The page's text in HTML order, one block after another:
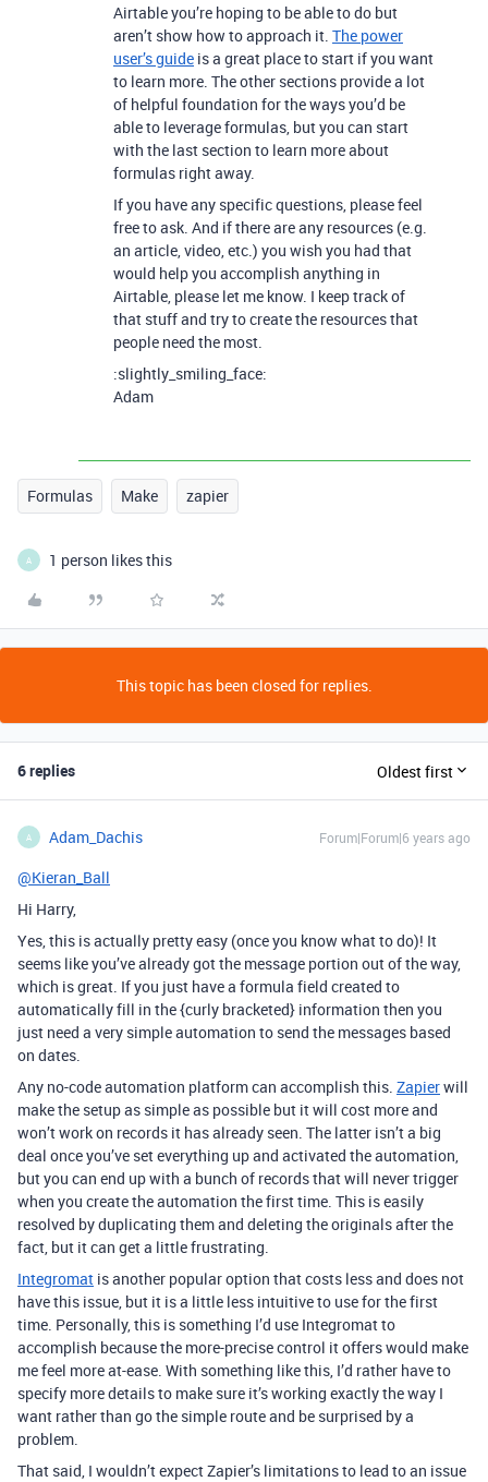
Airtable you’re hoping to be able to do but
aren’t show how to approach it. The power
user’s guide is a great place to start if you want
to learn more. The other sections provide a lot
of helpful foundation for the ways you’d be
able to leverage formulas, but you can start
with the last section to learn more about
formulas right away.
If you have any specific questions, please feel
free to ask. And if there are any resources (e.g.
an article, video, etc.) you wish you had that
would help you accomplish anything in
Airtable, please let me know. I keep track of
that stuff and try to create the resources that
people need the most.
:slightly_smiling_face:
Adam
Formulas Make zapier
A 1 person likes this
This topic has been closed for replies.
6 replies Oldest first
A Adam_Dachis Forum|Forum|6 years ago
@Kieran_Ball
Hi Harry,
Yes, this is actually pretty easy (once you know what to do)! It
seems like you’ve already got the message portion out of the way,
which is great. If you just have a formula field created to
automatically fill in the {curly bracketed} information then you
just need a very simple automation to send the messages based
on dates.
Any no-code automation platform can accomplish this. Zapierwill
make the setup as simple as possible but it will cost more and
won’t work on records it has already seen. The latter isn’t a big
deal once you’ve set everything up and activated the automation,
but you can end up with a bunch of records that will never trigger
when you create the automation the first time. This is easily
resolved by duplicating them and deleting the originals after the
fact, but it can get a little frustrating.
Integromat is another popular option that costs less and does not
have this issue, but it is a little less intuitive to use for the first
time. Personally, this is something I’d use Integromat to
accomplish because the more-precise control it offers would make
me feel more at-ease. With something like this, I’d rather have to
specify more details to make sure it’s working exactly the way I
want rather than go the simple route and be surprised by a
problem.
That said, I wouldn’t expect Zapier’s limitations to lead to an issue